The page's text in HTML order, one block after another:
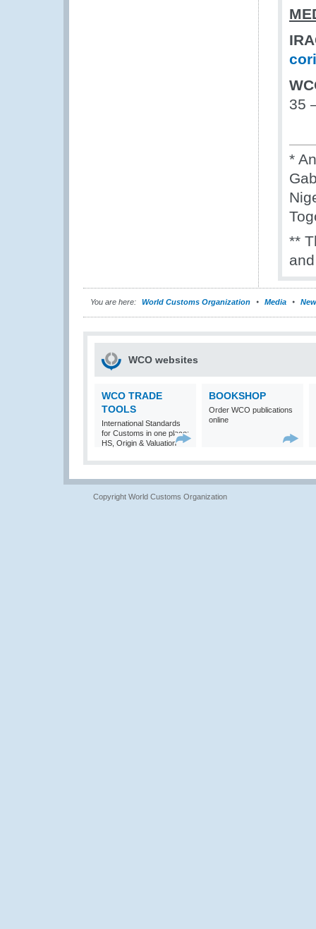
35
*
**
You are here: World Customs Organization Media
WCO websites
WCO TRADE
TOOLS
International Standards
for Customs in one place:
HS, Origin & Valuation
BOOKSHOP
Order WCO publications
online
Copyright World Customs Organization